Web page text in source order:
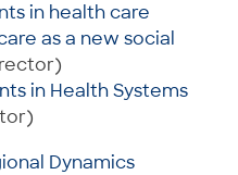
in health care
as a new social
in Health Systems
Dynamics